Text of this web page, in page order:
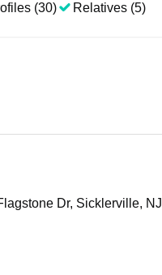
(30) Relatives (5)
Dr, Sicklerville, NJ